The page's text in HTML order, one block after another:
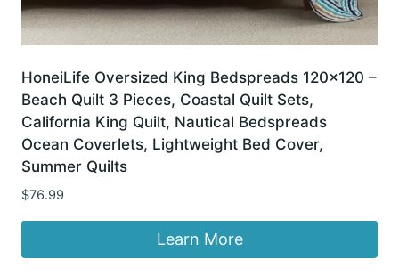
HoneiLife Oversized King Bedspreads 120×120 –
Beach Quilt 3 Pieces, Coastal Quilt Sets,
California King Quilt, Nautical Bedspreads
Ocean Coverlets, Lightweight Bed Cover,
Summer Quilts
$76.99
Learn More